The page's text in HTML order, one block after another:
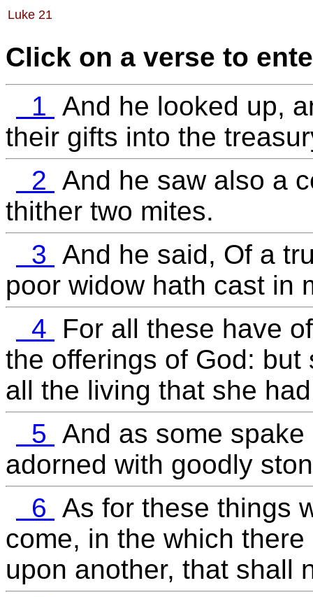
Luke 21
Click on a verse to
1 And he looked up,
their gifts into the
2 And he saw also a
thither two mites.
3 And he said, Of a
poor widow hath cast in
4
For all these have
the offerings of God:
all the living that she
5 And as some
adorned with goodly
6 As for these things
come, in the which
upon another, that shall